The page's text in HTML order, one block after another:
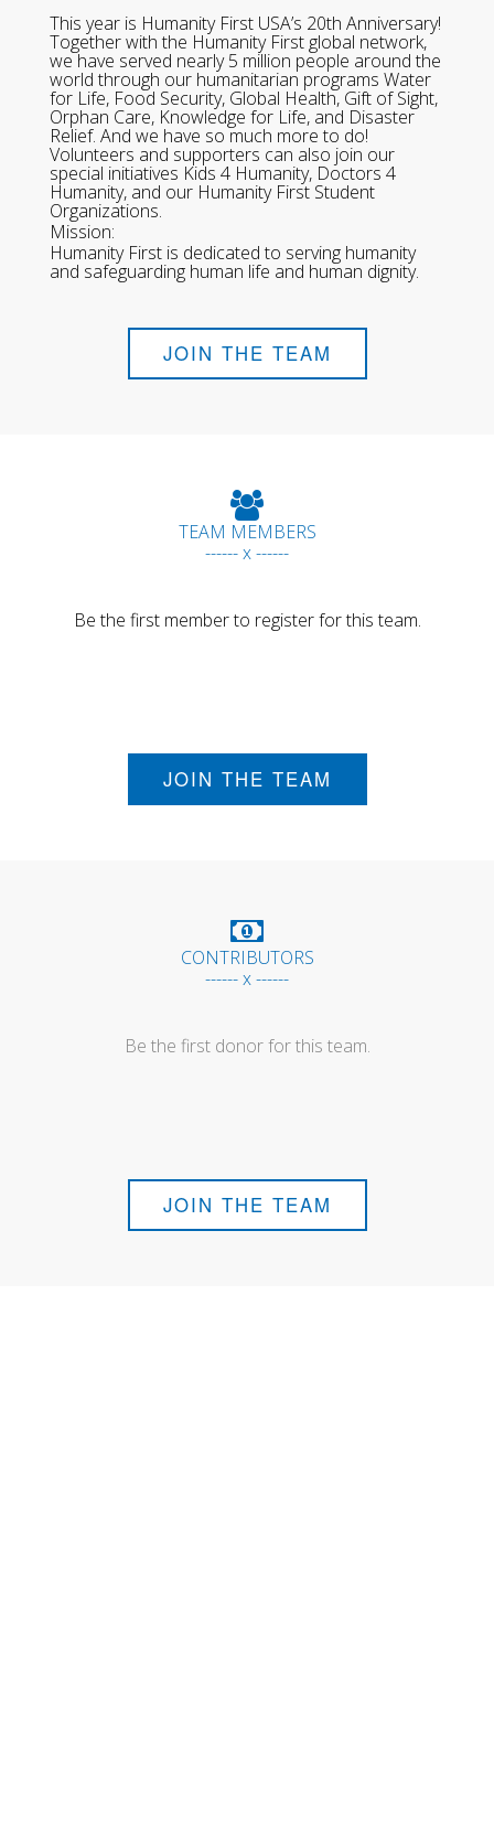
This year is Humanity First USA’s 20th Anniversary!
Together with the Humanity First global network,
we have served nearly 5 million people around the
world through our humanitarian programs Water
for Life, Food Security, Global Health, Gift of Sight,
Orphan Care, Knowledge for Life, and Disaster
Relief. And we have so much more to do!
Volunteers and supporters can also join our
special initiatives Kids 4 Humanity, Doctors 4
Humanity, and our Humanity First Student
Organizations.
Mission:
Humanity First is dedicated to serving humanity
and safeguarding human life and human dignity.
JOIN THE TEAM
TEAM MEMBERS
------ x ------
Be the first member to register for this team.
JOIN THE TEAM
CONTRIBUTORS
------ x ------
Be the first donor for this team.
JOIN THE TEAM